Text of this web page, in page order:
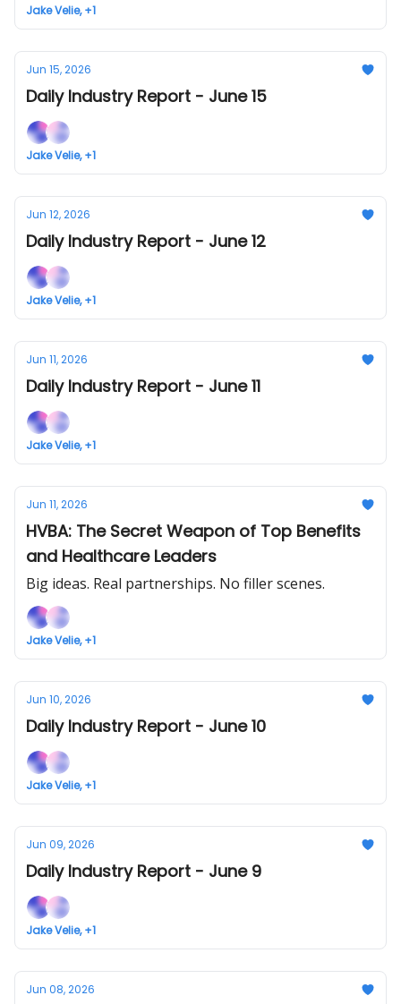
Jake Velie, +1
Jun 15, 2026
Daily Industry Report - June 15
Jake Velie, +1
Jun 12, 2026
Daily Industry Report - June 12
Jake Velie, +1
Jun 11, 2026
Daily Industry Report - June 11
Jake Velie, +1
Jun 11, 2026
HVBA: The Secret Weapon of Top Benefits
and Healthcare Leaders
Big ideas. Real partnerships. No filler scenes.
Jake Velie, +1
Jun 10, 2026
Daily Industry Report - June 10
Jake Velie, +1
Jun 09, 2026
Daily Industry Report - June 9
Jake Velie, +1
Jun 08, 2026